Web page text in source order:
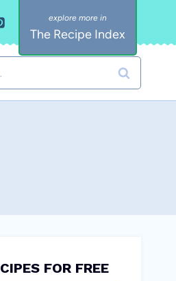
The Recipe Index
FOR FREE